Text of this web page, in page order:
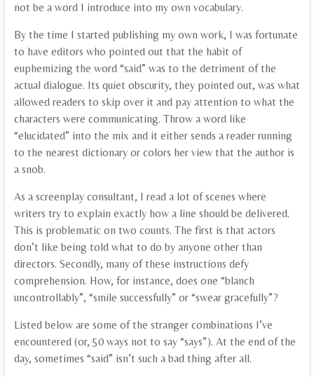
not be a word I introduce into my own vocabulary.
By the time I started publishing my own work, I was fortunate
to have editors who pointed out that the habit of
euphemizing the word “said” was to the detriment of the
actual dialogue. Its quiet obscurity, they pointed out, was what
allowed readers to skip over it and pay attention to what the
characters were communicating. Throw a word like
“elucidated” into the mix and it either sends a reader running
to the nearest dictionary or colors her view that the author is
a snob.
As a screenplay consultant, I read a lot of scenes where
writers try to explain exactly how a line should be delivered.
This is problematic on two counts. The first is that actors
don’t like being told what to do by anyone other than
directors. Secondly, many of these instructions defy
comprehension. How, for instance, does one “blanch
uncontrollably”, “smile successfully” or “swear gracefully”?
Listed below are some of the stranger combinations I’ve
encountered (or, 50 ways not to say “says”). At the end of the
day, sometimes “said” isn’t such a bad thing after all.